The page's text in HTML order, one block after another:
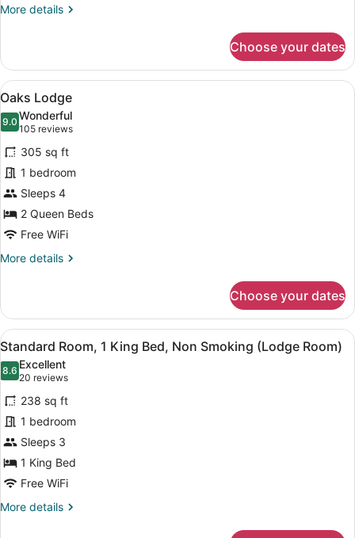
More details
More
Ridge
Lodge
Choose your dates
View
all
photos
for
Oaks
Lodge
A stone building with a patio
9
Oaks Lodge
9.09.0 out of 10
Wonderful
105 reviews
(105
reviews)
305 sq ft
1 bedroom
Sleeps 4
2 Queen Beds
Free WiFi
More details
More
Lodge
Choose your dates
View
all
photos
for
Standard
Room,
1
King
Bed,
Non
A modern stone building with
8
Standard Room, 1 King Bed, Non Smoking (Lodge Room)
8.68.6 out of 10
Excellent
20 reviews
(20
reviews)
238 sq ft
1 bedroom
Sleeps 3
1 King Bed
Free WiFi
More details
More